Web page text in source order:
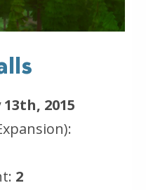
2015
2